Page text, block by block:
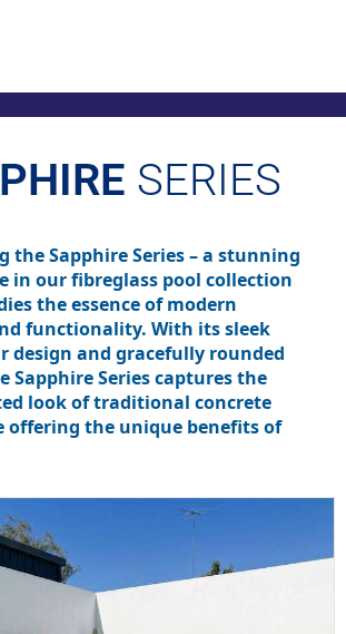
SERIES
the Sapphire Series – a stunning
in our fibreglass pool collection
the essence of modern
functionality. With its sleek
design and gracefully rounded
Sapphire Series captures the
look of traditional concrete
offering the unique benefits of